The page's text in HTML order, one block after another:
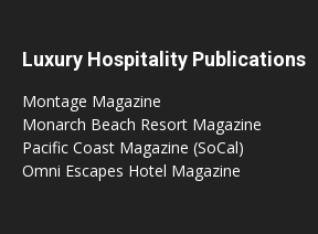
Luxury Hospitality Publications
Montage Magazine
Monarch Beach Resort Magazine
Pacific Coast Magazine (SoCal)
Omni Escapes Hotel Magazine